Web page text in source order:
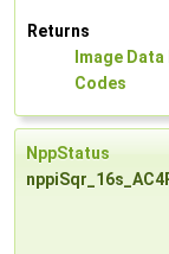
Returns
Image
Codes
NppStatus